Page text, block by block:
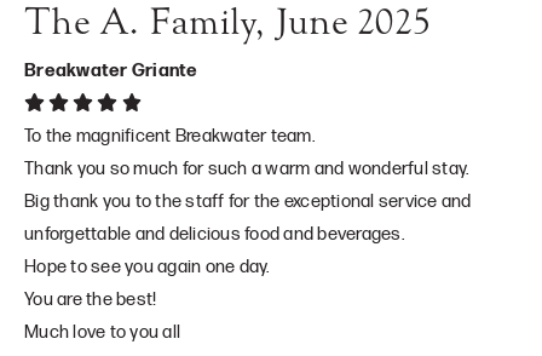
The A. Family, June 2025
Breakwater Griante
To the magnificent Breakwater team.
Thank you so much for such a warm and wonderful stay.
Big thank you to the staff for the exceptional service and
unforgettable and delicious food and beverages.
Hope to see you again one day.
You are the best!
Much love to you all